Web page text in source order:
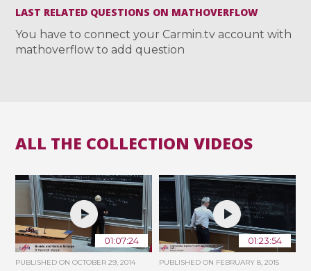
LAST RELATED QUESTIONS ON MATHOVERFLOW
You have to connect your Carmin.tv account with
mathoverflow to add question
ALL THE COLLECTION VIDEOS
01:07:24
PUBLISHED ONOCTOBER 29, 2014
01:23:54
PUBLISHED ON FEBRUARY 8, 2015